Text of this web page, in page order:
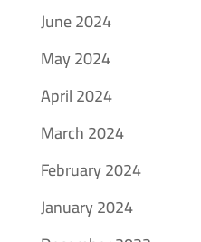
June 2024
May 2024
April 2024
March 2024
February 2024
January 2024